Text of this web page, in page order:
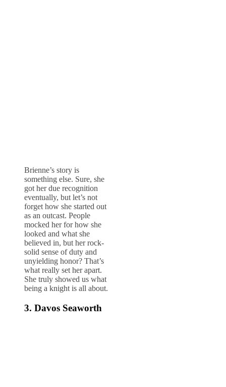
Brienne’s story is
something else. Sure, she
got her due recognition
eventually, but let’s not
forget how she started out
as an outcast. People
mocked her for how she
looked and what she
believed in, but her rock-
solid sense of duty and
unyielding honor? That’s
what really set her apart.
She truly showed us what
being a knight is all about.
3. Davos Seaworth